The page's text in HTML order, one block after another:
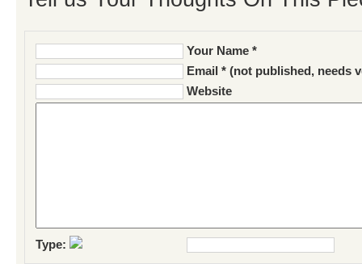
Your Name *
Email * (not published, needs
Website
Type: